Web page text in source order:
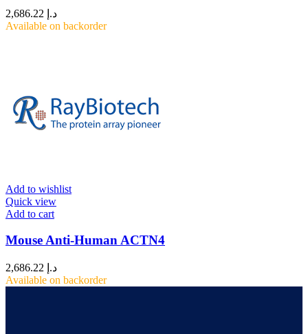
د.إ
Available on backorder
Add to wishlist
Quick view
Add to cart
Mouse Anti-Human ACTN4
د.إ
Available on backorder